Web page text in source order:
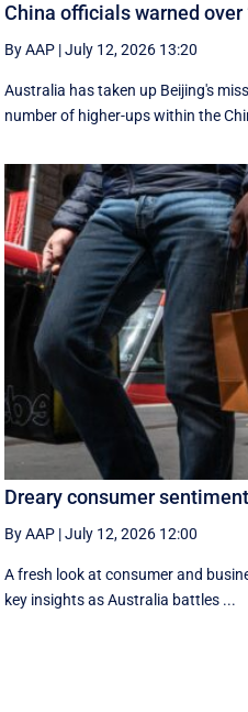
China officials warned over
By AAP |July 12, 2026 13:20
Australia has taken up Beijing's
number of higher-ups within the
Dreary consumer
By AAP |July 12, 2026 12:00
A fresh look at consumer and
key insights as Australia battles ...